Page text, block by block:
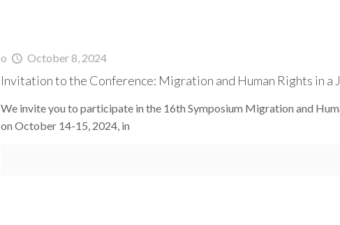
o October 8, 2024
Invitation to the Conference: Migration and Human Rights in a
We invite you to participate in the 16th Symposium Migration and
on October 14-15, 2024, in